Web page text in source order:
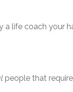
a life coach your
people that